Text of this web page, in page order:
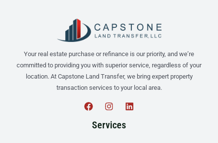
Your real estate purchase or refinance is our priority, and we’re
committed to providing you with superior service, regardless of your
location. At Capstone Land Transfer, we bring expert property
transaction services to your local area.
Services